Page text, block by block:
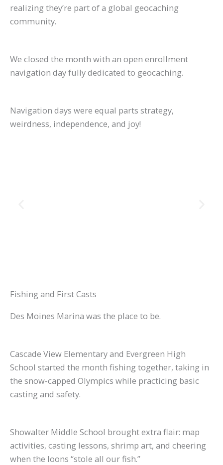
realizing they’re part of a global geocaching
community.
We closed the month with an open enrollment
navigation day fully dedicated to geocaching.
Navigation days were equal parts strategy,
weirdness, independence, and joy!
Fishing and First Casts
Des Moines Marina was the place to be.
Cascade View Elementary and Evergreen High
School started the month fishing together, taking in
the snow-capped Olympics while practicing basic
casting and safety.
Showalter Middle School brought extra flair: map
activities, casting lessons, shrimp art, and cheering
when the loons “stole all our fish.”